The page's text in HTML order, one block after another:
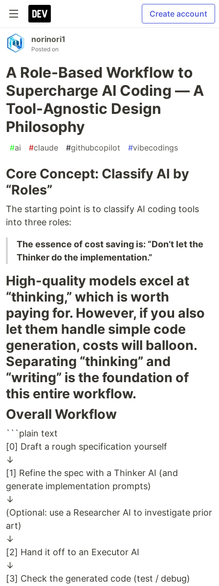
Create account
norinori1
Posted on
A Role-Based Workflow to
Supercharge AI Coding — A
Tool-Agnostic Design
Philosophy
#ai #claude #githubcopilot #vibecodings
Core Concept: Classify AI by
“Roles”
The starting point is to classify AI coding tools
into three roles:
The essence of cost saving is: “Don’t let the
Thinker do the implementation.”
High-quality models excel at
“thinking,” which is worth
paying for. However, if you also
let them handle simple code
generation, costs will balloon.
Separating “thinking” and
“writing” is the foundation of
this entire workflow.
Overall Workflow
```plain text
[0] Draft a rough specification yourself
↓
[1] Refine the spec with a Thinker AI (and
generate implementation prompts)
↓
(Optional: use a Researcher AI to investigate prior
art)
↓
[2] Hand it off to an Executor AI
↓
[3] Check the generated code (test / debug)